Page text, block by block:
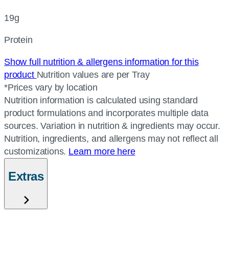
19g
Protein
Show full nutrition & allergens information for this
product Nutrition values are per Tray
*Prices vary by location
Nutrition information is calculated using standard
product formulations and incorporates multiple data
sources. Variation in nutrition & ingredients may occur.
Nutrition, ingredients, and allergens may not reflect all
customizations. Learn more here
Extras